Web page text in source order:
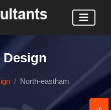
North-eastham